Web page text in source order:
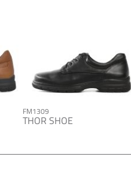
FM1309
THOR SHOE